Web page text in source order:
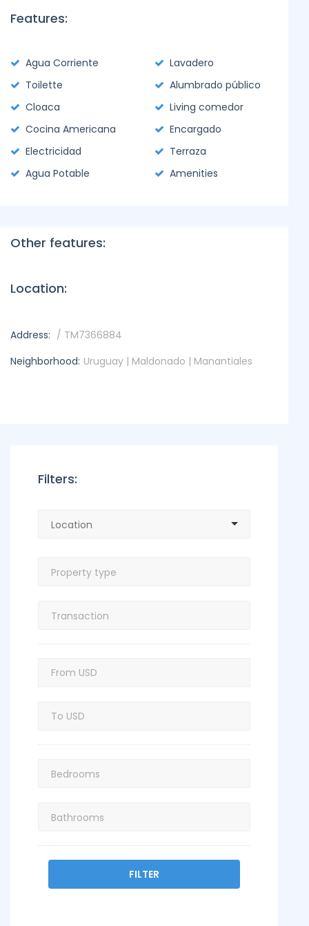
Features:
Agua Corriente
Lavadero
Toilette
Alumbrado público
Cloaca
Living comedor
Cocina Americana
Encargado
Electricidad
Terraza
Agua Potable
Amenities
Other features:
Location:
Address: / TM7366884
Neighborhood: Uruguay | Maldonado | Manantiales
Filters:
FILTER